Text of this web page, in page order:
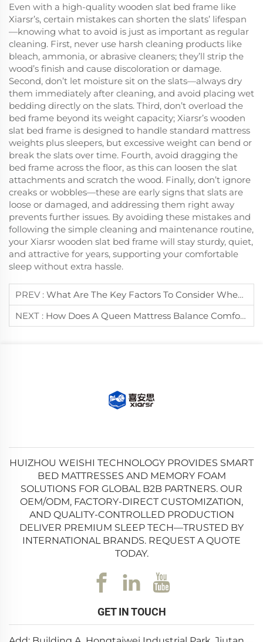
Even with a high-quality wooden slat bed frame like
Xiarsr’s, certain mistakes can shorten the slats’ lifespan
—knowing what to avoid is just as important as regular
cleaning. First, never use harsh cleaning products like
bleach, ammonia, or abrasive cleaners; they’ll strip the
wood’s finish and cause discoloration or damage.
Second, don’t let moisture sit on the slats—always dry
them immediately after cleaning, and avoid placing wet
bedding directly on the slats. Third, don’t overload the
bed frame beyond its weight capacity; Xiarsr’s wooden
slat bed frame is designed to handle standard mattress
weights plus sleepers, but excessive weight can bend or
break the slats over time. Fourth, avoid dragging the
bed frame across the floor, as this can loosen the slat
attachments and scratch the wood. Finally, don’t ignore
creaks or wobbles—these are early signs that slats are
loose or damaged, and addressing them right away
prevents further issues. By avoiding these mistakes and
following the simple cleaning and maintenance routine,
your Xiarsr wooden slat bed frame will stay sturdy, quiet,
and attractive for years, supporting your comfortable
sleep without extra hassle.
PREV : What Are The Key Factors To Consider When Buying A Durable Mattress?
NEXT : How Does A Queen Mattress Balance Comfort And Practicality For Single Sleepers?
HUIZHOU WEISHI TECHNOLOGY PROVIDES SMART
BED MATTRESSES AND MEMORY FOAM
SOLUTIONS FOR GLOBAL B2B PARTNERS. OUR
OEM/ODM, FACTORY-DIRECT CUSTOMIZATION,
AND QUALITY-CONTROLLED PRODUCTION
DELIVER PREMIUM SLEEP TECH—TRUSTED BY
INTERNATIONAL BRANDS. REQUEST A QUOTE
TODAY.
GET IN TOUCH